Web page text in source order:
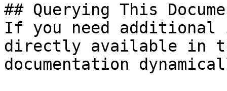
## Querying This
If you need
directly available in
documentation